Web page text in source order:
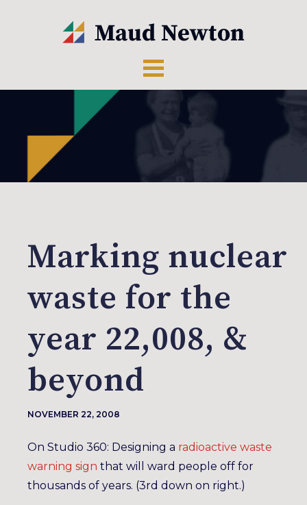
Marking nuclear
waste for the
year 22,008, &
beyond
NOVEMBER 22, 2008
On Studio 360: Designing a radioactive waste
warning sign that will ward people off for
thousands of years. (3rd down on right.)